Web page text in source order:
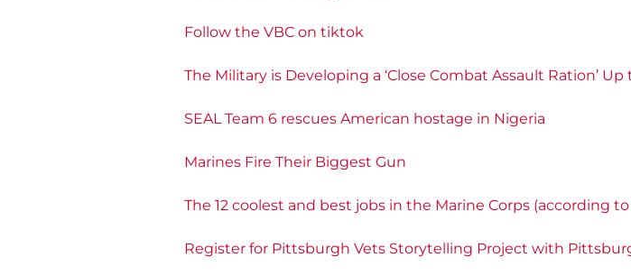
Follow the VBC on tiktok
The Military is Developing a ‘Close Combat Assault Ration’
SEAL Team 6 rescues American hostage in Nigeria
Marines Fire Their Biggest Gun
The 12 coolest and best jobs in the Marine Corps (according
Register for Pittsburgh Vets Storytelling Project with